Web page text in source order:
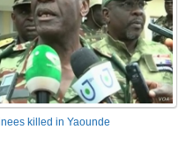
killed in Yaounde